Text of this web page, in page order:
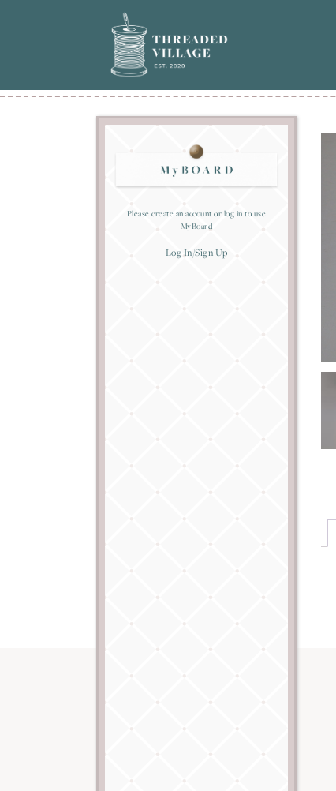
Please create an account or log in to use
MyBoard
Log In/Sign Up